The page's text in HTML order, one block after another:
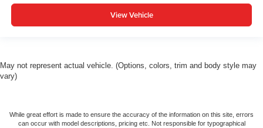
View Vehicle
May not represent actual vehicle. (Options, colors, trim and body style may
vary)
While great effort is made to ensure the accuracy of the information on this site, errors
can occur with model descriptions, pricing etc. Not responsible for typographical